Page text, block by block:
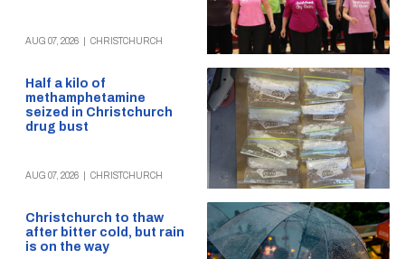
AUG 07, 2026 CHRISTCHURCH
Half a kilo of
methamphetamine
seized in Christchurch
drug bust
AUG 07, 2026 CHRISTCHURCH
Christchurch to thaw
after bitter cold, but rain
is on the way